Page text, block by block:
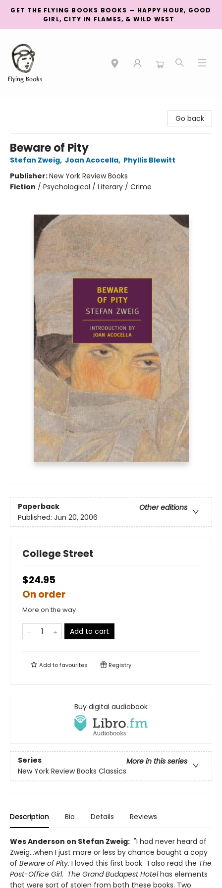
GET THE FLYING BOOKS BOOKS — HAPPY HOUR, GOOD
GIRL, CITY IN FLAMES, & WILD WEST
Go back
Beware of Pity
Stefan Zweig, Joan Acocella, Phyllis Blewitt
Publisher:New York Review Books
Fiction / Psychological / Literary / Crime
Paperback
Other editions
Published: Jun 20, 2006
College Street
$24.95
On order
More on the way
Add to cart
Add tofavourites Registry
Buy digital audiobook
Series
More in this series
New York Review Books Classics
Description Bio Details Reviews
Wes Anderson on Stefan Zweig: "I had never heard of
Zweig...when I just more or less by chance bought a copy
of Beware of Pity. I loved this first book. I also read the The
Post-Office Girl. The Grand Budapest Hotelhas elements
that were sort of stolen from both these books. Two